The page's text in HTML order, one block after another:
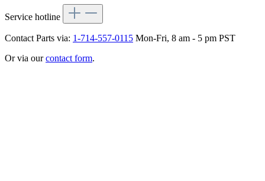
Service hotline
Contact Parts via: 1-714-557-0115 Mon-Fri, 8 am - 5 pm PST
Or via ourcontact form.